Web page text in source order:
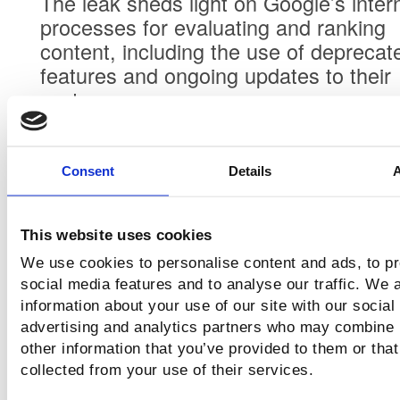
Consent Details
This website uses cookies
We use cookies to personalise content and ads, to
social media features and to analyse our traffic. We
information about your use of our site with our social
advertising and analytics partners who may combine
other information that you’ve provided to them or that
collected from your use of their services.
processes for evaluating and ranking
content, including the use of
features and ongoing updates to their
systems.
Petrovic
Dan was the individual who initially
discovered the exposed repo and
great deal of time studying it.
has been incredibly modest and had
desire to call Google out, as close